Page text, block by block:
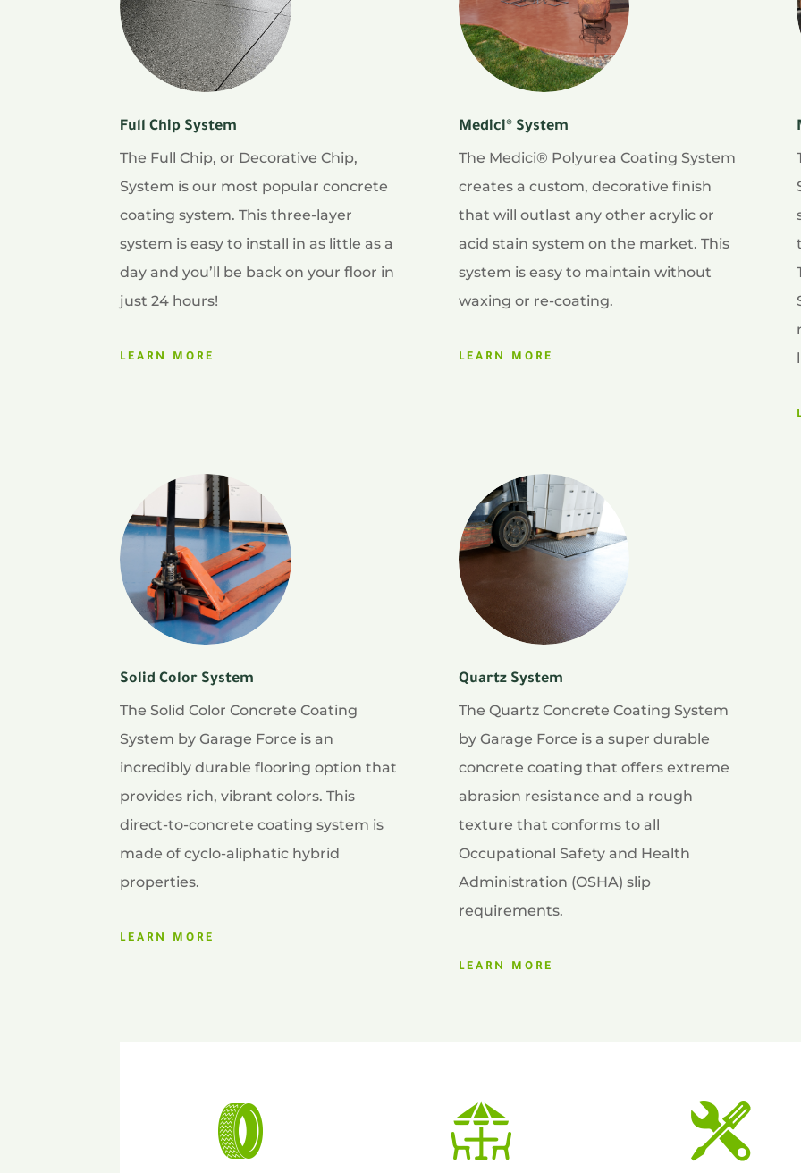
Full Chip System
The Full Chip, or Decorative Chip,
System is our most popular concrete
coating system. This three-layer
system is easy to install in as little as a
day and you’ll be back on your floor in
just 24 hours!
LEARN MORE
Medici® System
The Medici® Polyurea Coating System
creates a custom, decorative finish
that will outlast any other acrylic or
acid stain system on the market. This
system is easy to maintain without
waxing or re-coating.
LEARN MORE
Solid Color System
The Solid Color Concrete Coating
System by Garage Force is an
incredibly durable flooring option that
provides rich, vibrant colors. This
direct-to-concrete coating system is
made of cyclo-aliphatic hybrid
properties.
LEARN MORE
Quartz System
The Quartz Concrete Coating System
by Garage Force is a super durable
concrete coating that offers extreme
abrasion resistance and a rough
texture that conforms to all
Occupational Safety and Health
Administration (OSHA) slip
requirements.
LEARN MORE